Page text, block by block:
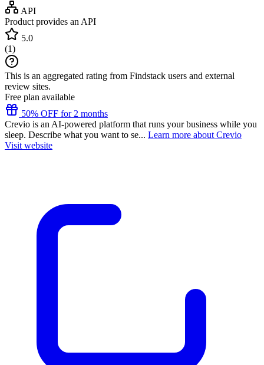
API
Product provides an API
5.0
(1)
This is an aggregated rating from Findstack users and external
review sites.
Free plan available
50% OFF for 2 months
Crevio is an AI-powered platform that runs your business while you
sleep. Describe what you want to se... Learn more about Crevio
Visit website